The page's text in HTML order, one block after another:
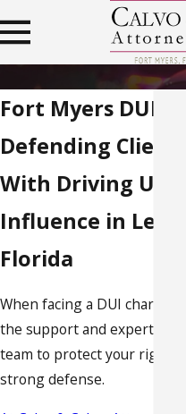
Fort Myers DUI
Defending Clients
With Driving
Influence in Lee
Florida
When facing a DUI charge in
the support and expertise of
team to protect your rights
strong defense.